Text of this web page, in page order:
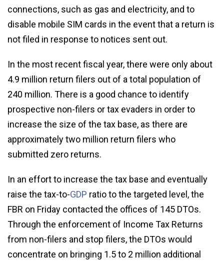
connections, such as gas and electricity, and to
disable mobile SIM cards in the event that a return is
not filed in response to notices sent out.
In the most recent fiscal year, there were only about
4.9 million return filers out of a total population of
240 million. There is a good chance to identify
prospective non-filers or tax evaders in order to
increase the size of the tax base, as there are
approximately two million return filers who
submitted zero returns.
In an effort to increase the tax base and eventually
raise the tax-to-GDP ratio to the targeted level, the
FBR on Friday contacted the offices of 145 DTOs.
Through the enforcement of Income Tax Returns
from non-filers and stop filers, the DTOs would
concentrate on bringing 1.5 to 2 million additional